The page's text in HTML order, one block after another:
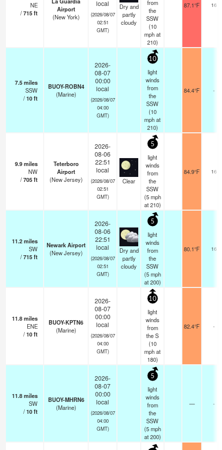
NE
/715ft
Airport
(New York)
local
(2026/08/07
02:51
GMT)
Dry and
partly
cloudy
from
the
SSW
(10
mphat
210)
87.1°F 16
7.5miles
SSW
/10ft
BUOY-ROBN4
(Marine)
2026-
08-07
00:00
local
(2026/08/07
04:00
GMT)
10
light
winds
from
the
SSW
(10
mphat
210)
84.4°F -
9.9miles
NW
/705ft
Teterboro
Airport
(New Jersey)
2026-
08-06
22:51
local
(2026/08/07
02:51
GMT)
Clear
5
light
winds
from
the
SSW
(5 mph
at 210)
84.9°F 16
11.2miles
SW
/715ft
Newark Airport
(New Jersey)
2026-
08-06
22:51
local
(2026/08/07
02:51
GMT)
Dry and
partly
cloudy
5
light
winds
from
the
SSW
(5 mph
at 200)
80.1°F 16
11.8miles
ENE
/10ft
BUOY-KPTN6
(Marine)
2026-
08-07
00:00
local
(2026/08/07
04:00
GMT)
10
light
winds
from
the S
(10
mphat
180)
82.4°F -
11.8miles
SW
/10ft
BUOY-MHRN6
(Marine)
2026-
08-07
00:00
local
(2026/08/07
04:00
GMT)
5
light
winds
from
the
SSW
(5 mph
at 200)
— -